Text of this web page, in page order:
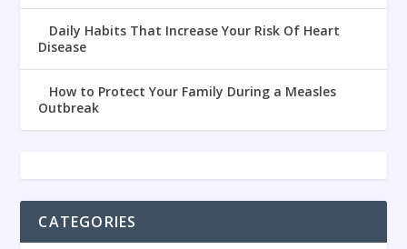
Daily Habits That Increase Your Risk Of Heart
Disease
How to Protect Your Family During a Measles
Outbreak
CATEGORIES